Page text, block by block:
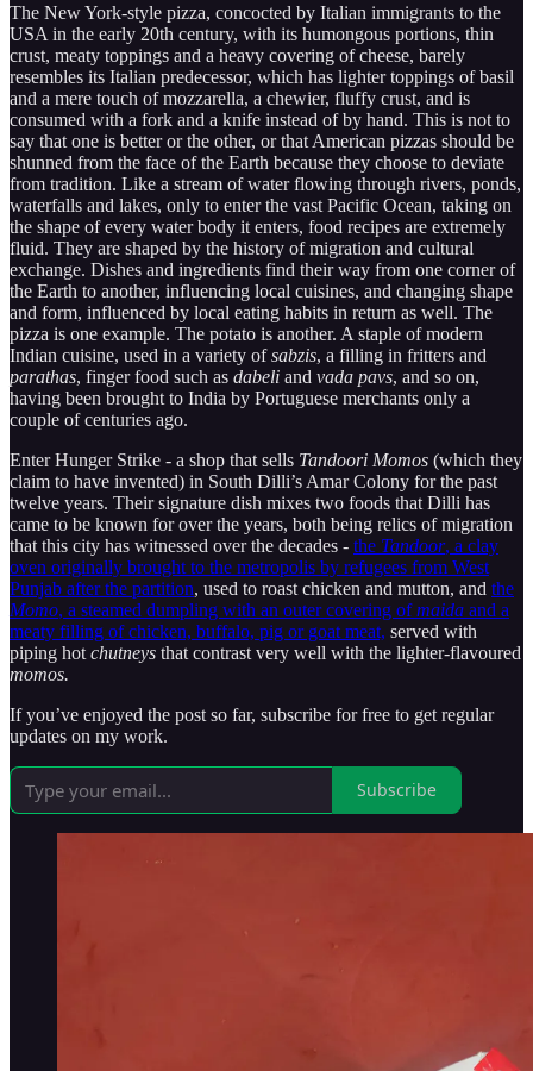
The New York-style pizza, concocted by Italian immigrants to the
USA in the early 20th century, with its humongous portions, thin
crust, meaty toppings and a heavy covering of cheese, barely
resembles its Italian predecessor, which has lighter toppings of basil
and a mere touch of mozzarella, a chewier, fluffy crust, and is
consumed with a fork and a knife instead of by hand. This is not to
say that one is better or the other, or that American pizzas should be
shunned from the face of the Earth because they choose to deviate
from tradition. Like a stream of water flowing through rivers, ponds,
waterfalls and lakes, only to enter the vast Pacific Ocean, taking on
the shape of every water body it enters, food recipes are extremely
fluid. They are shaped by the history of migration and cultural
exchange. Dishes and ingredients find their way from one corner of
the Earth to another, influencing local cuisines, and changing shape
and form, influenced by local eating habits in return as well. The
pizza is one example. The potato is another. A staple of modern
Indian cuisine, used in a variety ofsabzis, a filling in fritters and
parathas, finger food such as dabeli and vada pavs, and so on,
having been brought to India by Portuguese merchants only a
couple of centuries ago.
Enter Hunger Strike - a shop that sells Tandoori Momos (which they
claim to have invented) in South Dilli’s Amar Colony for the past
twelve years. Their signature dish mixes two foods that Dilli has
came to be known for over the years, both being relics of migration
that this city has witnessed over the decades - the Tandoor, a clay
oven originally brought to the metropolis by refugees from West
Punjab after the partition, used to roast chicken and mutton, and the
Momo, a steamed dumpling with an outer covering ofmaida and a
meaty filling of chicken, buffalo, pig or goat meat, served with
piping hot chutneys that contrast very well with the lighter-flavoured
momos.
If you’ve enjoyed the post so far, subscribe for free to get regular
updates on my work.
Subscribe